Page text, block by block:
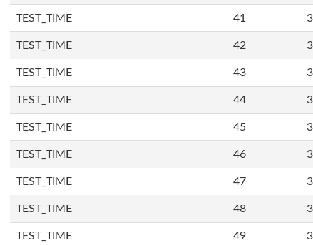
TEST_TIME 41
TEST_TIME 42
TEST_TIME 43
TEST_TIME 44
TEST_TIME 45
TEST_TIME 46
TEST_TIME 47
TEST_TIME 48
TEST_TIME 49